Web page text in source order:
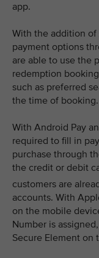
app.
With the addition of
payment options
are able to use the
redemption
such as preferred
the time of booking.
With Android Pay
required to fill in
purchase through
the credit or debit
customers are
accounts. With
on the mobile
Number is
Secure Element on